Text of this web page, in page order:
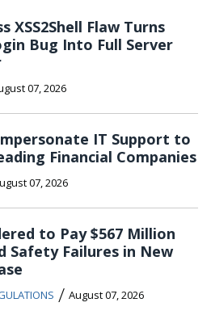
XSS2Shell Flaw Turns
Bug Into Full Server
07, 2026
IT Support to
Financial Companies
07, 2026
to Pay $567 Million
Safety Failures in New
/ August 07, 2026